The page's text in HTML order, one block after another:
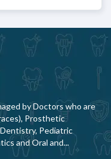
by Doctors who are
Prosthetic
Pediatric
and Oral and...